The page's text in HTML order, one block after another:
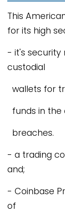
This
for its high
- it's security
custodial
wallets for
funds in
breaches.
- a trading
and;
- Coinbase
of